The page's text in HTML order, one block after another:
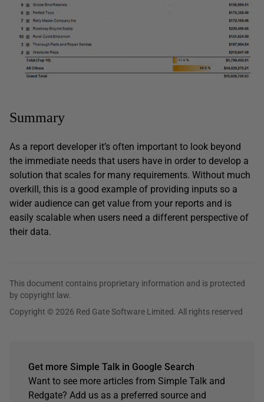
Summary
As a report developer it’s often important to look beyond
the immediate needs that users have in order to develop a
solution that scales for many requirements. Without much
overkill, this is a good example of providing inputs so a
wider audience can get value from your reports and is
easily scalable when users need a different perspective of
their data.
This document contains proprietary information and is protected
by copyright law.
Copyright © 2026 Red Gate Software Limited. All rights reserved
Get more Simple Talk in Google Search
Want to see more articles from Simple Talk and
Redgate? Add us as a preferred source and